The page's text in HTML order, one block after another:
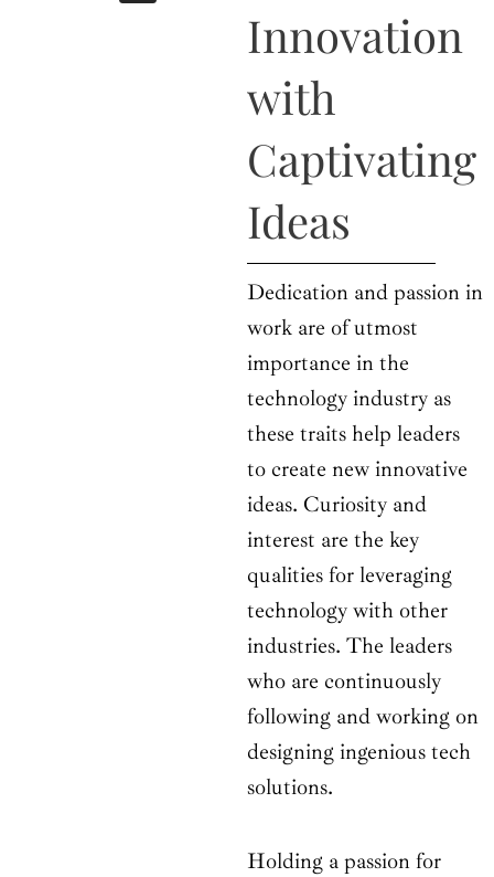
a
Innovation
with
Captivating
Ideas
Dedication and passion in
work are of utmost
importance in the
technology industry as
these traits help leaders
to create new innovative
ideas. Curiosity and
interest are the key
qualities for leveraging
technology with other
industries. The leaders
who are continuously
following and working on
designing ingenious tech
solutions.
Holding a passion for